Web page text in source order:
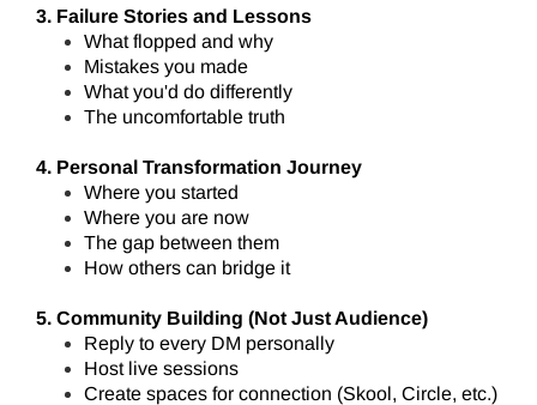
3. Failure Stories and Lessons
What flopped and why
Mistakes you made
What you'd do differently
The uncomfortable truth
4. Personal Transformation Journey
Where you started
Where you are now
The gap between them
How others can bridge it
5. Community Building (Not Just Audience)
Reply to every DM personally
Host live sessions
Create spaces for connection (Skool, Circle, etc.)